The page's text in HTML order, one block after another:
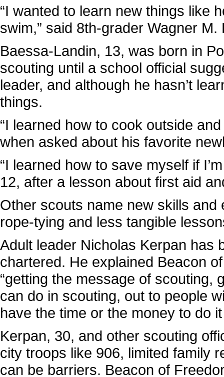
“I wanted to learn new things like
swim,” said 8th-grader Wagner
Baessa-Landin, 13, was born in
scouting until a school official
leader, and although he hasn’t
things.
“I learned how to cook outside
when asked about his favorite
“I learned how to save myself if
12, after a lesson about first aid
Other scouts name new skills and
rope-tying and less tangible
Adult leader Nicholas Kerpan has
chartered. He explained Beacon
“getting the message of scouting,
can do in scouting, out to people
have the time or the money to do
Kerpan, 30, and other scouting
city troops like 906, limited family
can be barriers. Beacon of